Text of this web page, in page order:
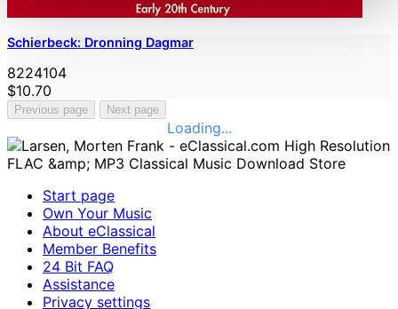
Schierbeck: Dronning Dagmar
8224104
$10.70
Previous page Next page
Loading...
Start page
Own Your Music
About eClassical
Member Benefits
24 Bit FAQ
Assistance
Privacy settings